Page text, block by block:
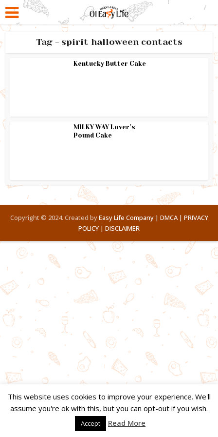
Tag - spirit halloween contacts
Kentucky Butter Cake
MILKY WAY Lover’s
Pound Cake
Copyright © 2024. Created byEasy Life Company | DMCA | PRIVACY
POLICY | DISCLAIMER
This website uses cookies to improve your experience. We'll
assume you're ok with this, but you can opt-out if you wish.
Accept Read More